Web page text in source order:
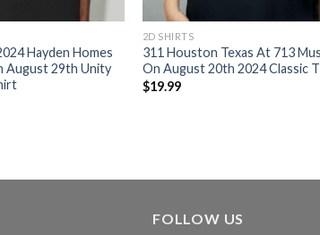
Hayden Homes
August 29th Unity
2D SHIRTS
311 Houston Texas At 713
On August 20th 2024 Classic
$19.99
FOLLOW US